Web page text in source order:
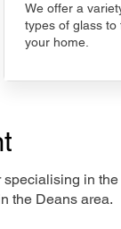
We offer a
types of glass to
your home.
in
the Deans area.